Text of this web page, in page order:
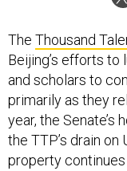
The Thousand
Beijing’s efforts to
and scholars to
primarily as they
year, the
the TTP’s drain on
property continues